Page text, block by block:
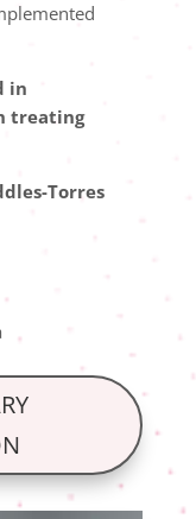
in
treating
Torres